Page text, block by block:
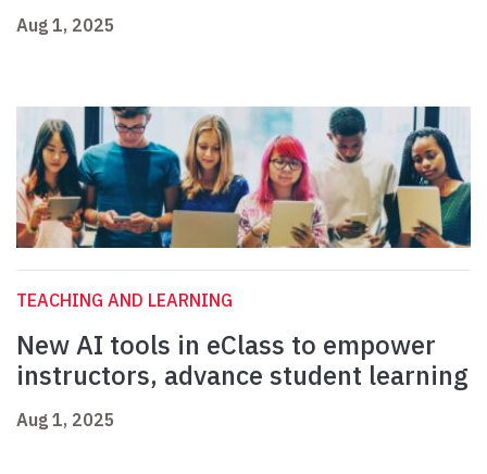
Aug 1, 2025
TEACHING AND LEARNING
New AI tools in eClass to empower
instructors, advance student learning
Aug 1, 2025